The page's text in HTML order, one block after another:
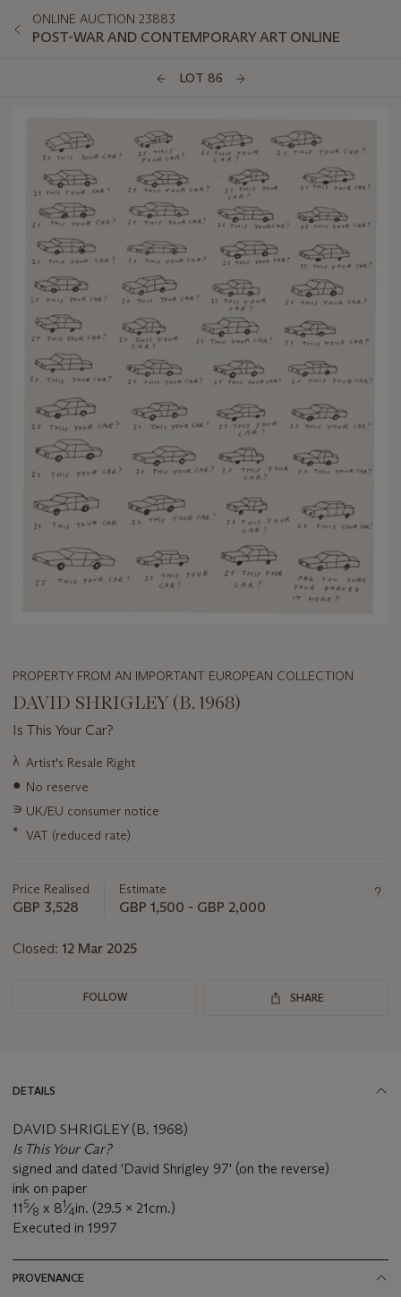
ONLINE AUCTION 23883
POST-WAR AND CONTEMPORARY ART ONLINE
LOT 86
PROPERTY FROM AN IMPORTANT EUROPEAN COLLECTION
DAVID SHRIGLEY (B. 1968)
Is This Your Car?
Important
about
this
lot
λ Artist's Resale Right
● No reserve
∍ UK/EU consumer notice
* VAT (reduced rate)
Price Realised
GBP 3,528
Estimate
GBP 1,500 - GBP 2,000
Closed: 12 Mar 2025
FOLLOW SHARE
DETAILS
DAVID SHRIGLEY (B. 1968)
Is This Your Car?
signed and dated 'David Shrigley 97' (on the reverse)
ink on paper
11 5⁄8 x 81⁄4in. (29.5 x 21cm.)
Executed in 1997
PROVENANCE